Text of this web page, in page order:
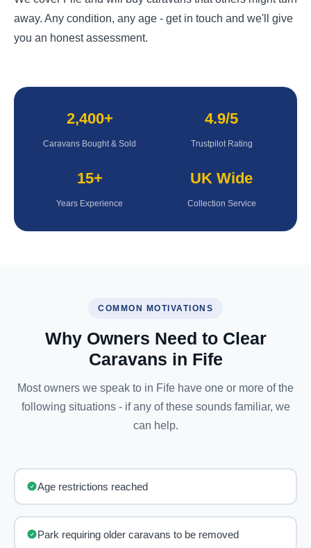
away. Any condition, any age - get in touch and we'll give
you an honest assessment.
2,400+
Caravans Bought & Sold
4.9/5
Trustpilot Rating
15+
Years Experience
UK Wide
Collection Service
COMMON MOTIVATIONS
Why Owners Need to Clear
Caravans in Fife
Most owners we speak to in Fife have one or more of the
following situations - if any of these sounds familiar, we
can help.
Age restrictions reached
Park requiring older caravans to be removed